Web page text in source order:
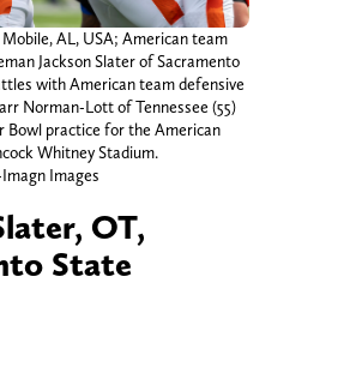
Mobile, AL, USA; American team
Jackson Slater of Sacramento
with American team defensive
Norman-Lott of Tennessee (55)
Bowl practice for the American
Whitney Stadium.
Images
OT,
State